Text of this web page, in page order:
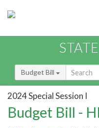
Budget Bill
2024 Special Session I
Budget Bill -